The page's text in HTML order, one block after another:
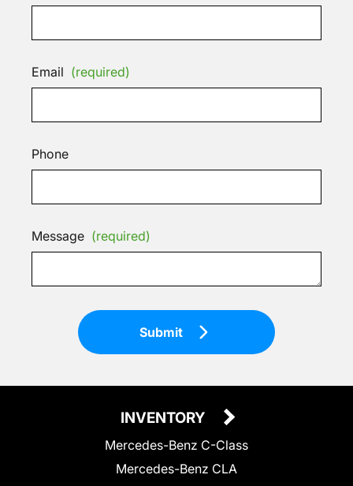
Email (required)
Phone
Message (required)
Submit
INVENTORY
Mercedes-Benz C-Class
Mercedes-Benz CLA